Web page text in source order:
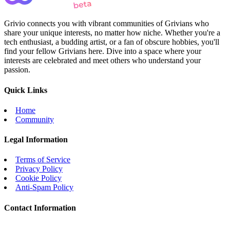
Grivio connects you with vibrant communities of Grivians who
share your unique interests, no matter how niche. Whether you're a
tech enthusiast, a budding artist, or a fan of obscure hobbies, you'll
find your fellow Grivians here. Dive into a space where your
interests are celebrated and meet others who understand your
passion.
Quick Links
Home
Community
Legal Information
Terms of Service
Privacy Policy
Cookie Policy
Anti-Spam Policy
Contact Information